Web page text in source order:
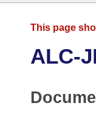
District Finder
Task Force
Code Sections
Advanced
Meetings and
Arkansas Law
This page
ALC-